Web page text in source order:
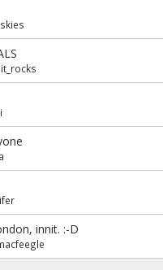
innit. :-D